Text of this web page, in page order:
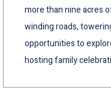
more than nine acres
winding roads,
opportunities to
hosting family